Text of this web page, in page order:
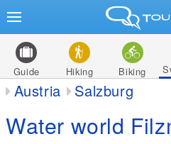
Guide Hiking Biking
Austria Salzburg
Water world